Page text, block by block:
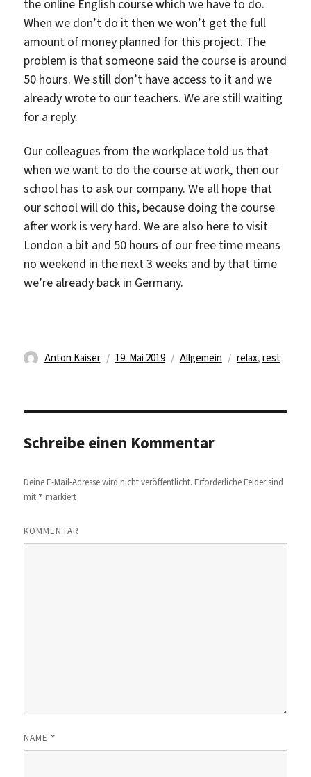
the online English course which we have to do.
When we don’t do it then we won’t get the full
amount of money planned for this project. The
problem is that someone said the course is around
50 hours. We still don’t have access to it and we
already wrote to our teachers. We are still waiting
for a reply.
Our colleagues from the workplace told us that
when we want to do the course at work, then our
school has to ask our company. We all hope that
our school will do this, because doing the course
after work is very hard. We are also here to visit
London a bit and 50 hours of our free time means
no weekend in the next 3 weeks and by that time
we’re already back in Germany.
Autor
Anton Kaiser
Veröffentlicht
19. Mai 2019 Kategorien
Allgemein Schlagwörter
relax, rest
Schreibe einen Kommentar
Deine E-Mail-Adresse wird nicht veröffentlicht. Erforderliche Felder sind
mit * markiert
KOMMENTAR
NAME *